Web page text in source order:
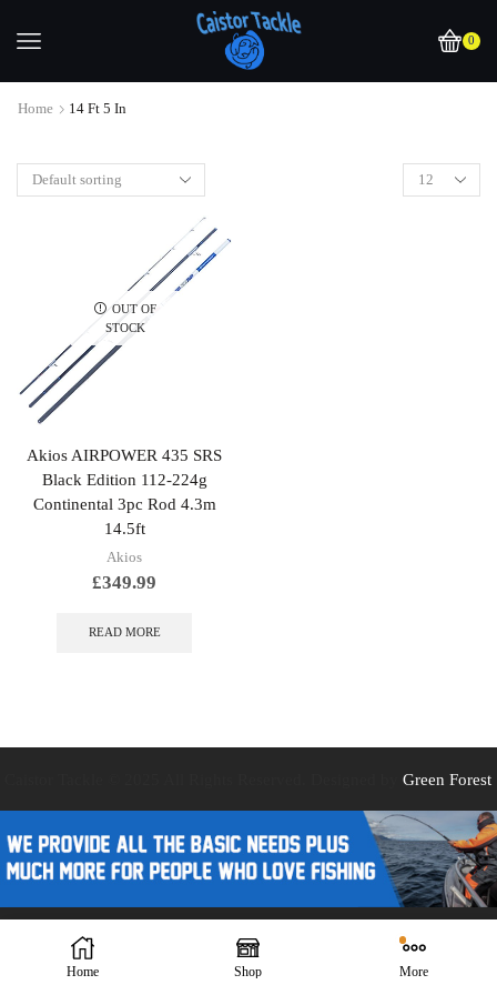
0
Home 14 Ft 5 In
OUT OF
STOCK
Akios AIRPOWER 435 SRS
Black Edition 112-224g
Continental 3pc Rod 4.3m
14.5ft
Akios
£349.99
READ MORE
Green Forest
Home Shop More